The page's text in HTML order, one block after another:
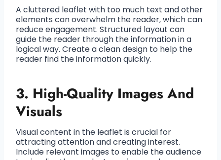
A cluttered leaflet with too much text and other
elements can overwhelm the reader, which can
reduce engagement. Structured layout can
guide the reader through the information in a
logical way. Create a clean design to help the
reader find the information quickly.
3. High-Quality Images And
Visuals
Visual content in the leaflet is crucial for
attracting attention and creating interest.
Include relevant images to enable the audience